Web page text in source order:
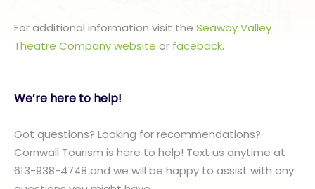
For additional information visit the Seaway Valley
Theatre Company website or faceback.
We’re here to help!
Got questions? Looking for recommendations?
Cornwall Tourism is here to help! Text us anytime at
613-938-4748 and we will be happy to assist with any